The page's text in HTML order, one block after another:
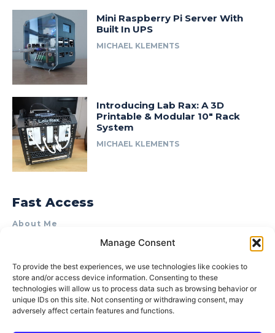
Manage Consent
To provide the best experiences, we use technologies like cookies to
store and/or access device information. Consenting to these
technologies will allow us to process data such as browsing behavior or
unique IDs on this site. Not consenting or withdrawing consent, may
adversely affect certain features and functions.
Mini Raspberry Pi Server With
Built In UPS
MICHAEL KLEMENTS
Introducing Lab Rax: A 3D
Printable & Modular 10″ Rack
System
MICHAEL KLEMENTS
Fast Access
About Me
Product Review & Sponsorship Policy
Terms of Use
Privacy Policy
Cookie Policy (AU)